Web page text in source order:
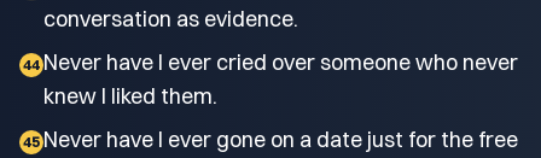
conversation as evidence.
44 Never have I ever cried over someone who never
knew I liked them.
45 Never have I ever gone on a date just for the free